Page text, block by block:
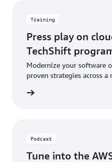
Training
Press play on
TechShift
Modernize your software
proven strategies across a
Podcast
Tune into the